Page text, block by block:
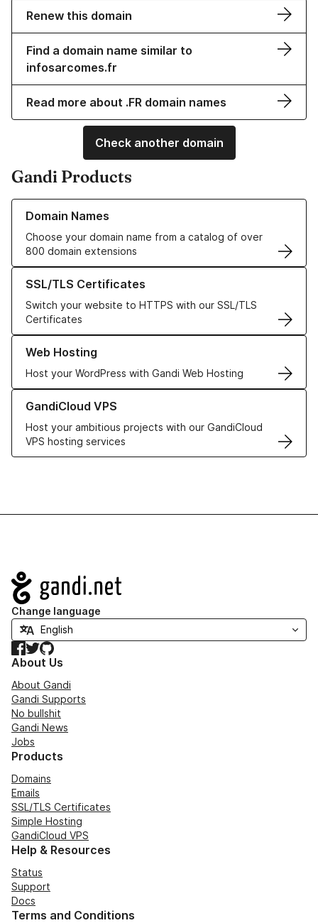
Renew this domain
Find a domain name similar to
infosarcomes.fr
Read more about .FR domain names
Check another domain
Gandi Products
Domain Names
Choose your domain name from a catalog of over
800 domain extensions
Learn more about our Domain Names
SSL/TLS Certificates
Switch your website to HTTPS with our SSL/TLS
Certificates
Learn more about our SSL/TLS Certificates
Web Hosting
Host your WordPress with Gandi Web Hosting
Learn more about our Web Hosting solutions
GandiCloud VPS
Host your ambitious projects with our GandiCloud
VPS hosting services
Learn more about GandiCloud VPS
Navigation
Change language
Facebook
TwitterGitHub
About Us
About Gandi
Gandi Supports
No bullshit
Gandi News
Jobs
Products
Domains
Emails
SSL/TLS Certificates
Simple Hosting
GandiCloud VPS
Help & Resources
Status
Support
Docs
Terms and Conditions